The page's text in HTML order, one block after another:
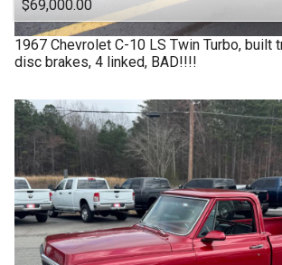
$69,000.00
1967 Chevrolet C-10 LS Twin Turbo, built
disc brakes, 4 linked, BAD!!!!